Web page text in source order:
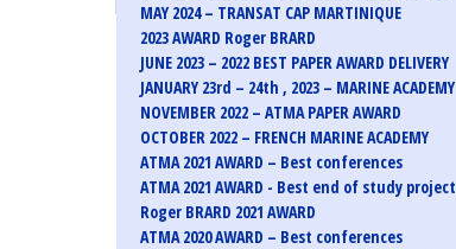
MAY 2024 – TRANSAT CAP MARTINIQUE
2023 AWARD Roger BRARD
JUNE 2023 – 2022 BEST PAPER AWARD DELIVERY
JANUARY 23rd – 24th , 2023 – MARINE ACADEMY
NOVEMBER 2022 – ATMA PAPER AWARD
OCTOBER 2022 – FRENCH MARINE ACADEMY
ATMA 2021 AWARD – Best conferences
ATMA 2021 AWARD - Best end of study project
Roger BRARD 2021 AWARD
ATMA 2020 AWARD – Best conferences